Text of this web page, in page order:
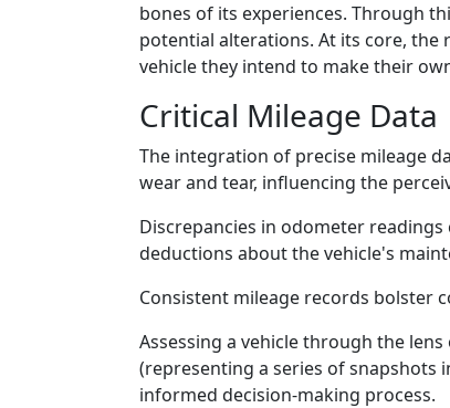
bones of its experiences. Through
potential alterations. At its core,
vehicle they intend to make their
Critical Mileage Data
The integration of precise mileage
wear and tear, influencing the
Discrepancies in odometer
deductions about the vehicle's
Consistent mileage records bolster
Assessing a vehicle through the
(representing a series of snapshots
informed decision-making process.